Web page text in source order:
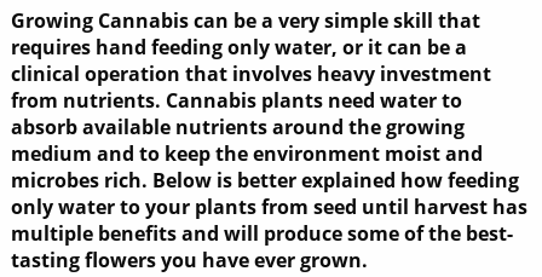
Growing Cannabis can be a very simple skill that
requires hand feeding only water, or it can be a
clinical operation that involves heavy investment
from nutrients. Cannabis plants need water to
absorb available nutrients around the growing
medium and to keep the environment moist and
microbes rich. Below is better explained how feeding
only water to your plants from seed until harvest has
multiple benefits and will produce some of the best-
tasting flowers you have ever grown.